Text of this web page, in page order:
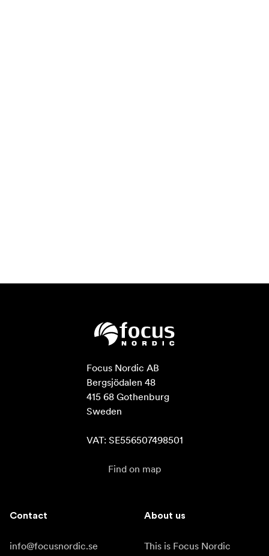
Focus Nordic AB
Bergsjödalen 48
415 68 Gothenburg
Sweden
VAT: SE556507498501
Find on map
Contact
info@focusnordic.se
About us
This is Focus Nordic